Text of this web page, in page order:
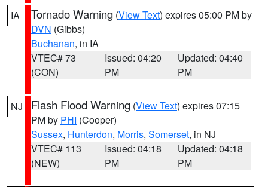
IA Tornado Warning (View Text) expires 05:00 PM by
DVN (Gibbs)
Buchanan, in IA
VTEC# 73
(CON)
Issued: 04:20
PM
Updated: 04:40
PM
NJ Flash Flood Warning (View Text) expires 07:15
PM by PHI (Cooper)
Sussex, Hunterdon, Morris, Somerset, in NJ
VTEC# 113
(NEW)
Issued: 04:18
PM
Updated: 04:18
PM